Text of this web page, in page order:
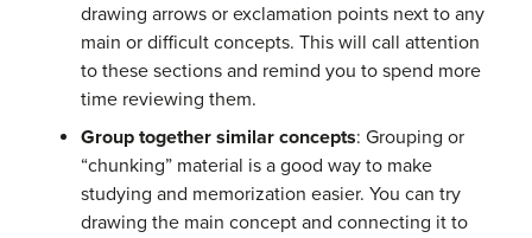
drawing arrows or exclamation points next to any
main or difficult concepts. This will call attention
to these sections and remind you to spend more
time reviewing them.
Group together similar concepts: Grouping or
“chunking” material is a good way to make
studying and memorization easier. You can try
drawing the main concept and connecting it to